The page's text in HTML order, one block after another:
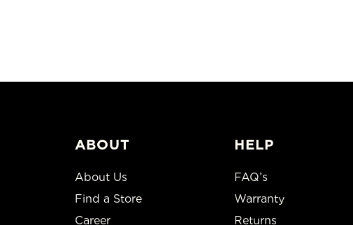
ABOUT
About Us
Find a Store
Career
HELP
FAQ’s
Warranty
Returns